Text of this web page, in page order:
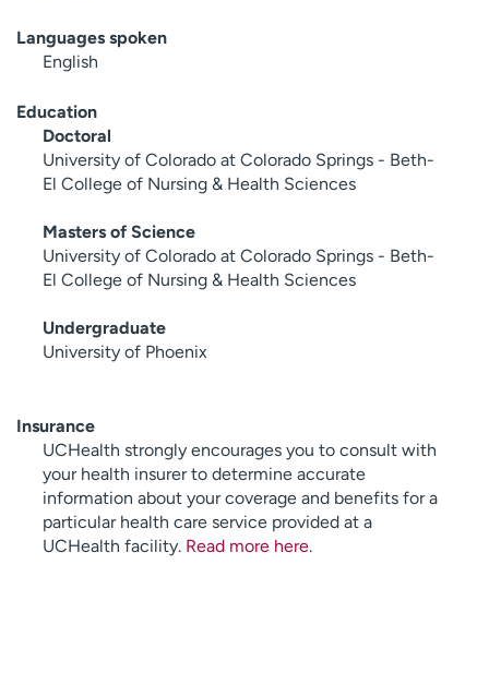
Languages spoken
English
Education
Doctoral
University of Colorado at Colorado Springs - Beth-
El College of Nursing & Health Sciences
Masters of Science
University of Colorado at Colorado Springs - Beth-
El College of Nursing & Health Sciences
Undergraduate
University of Phoenix
Insurance
UCHealth strongly encourages you to consult with
your health insurer to determine accurate
information about your coverage and benefits for a
particular health care service provided at a
UCHealth facility. Read more here.